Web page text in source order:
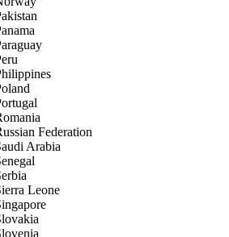
Federation
Arabia
Leone